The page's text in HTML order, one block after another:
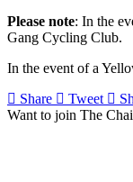
Please note: In the
Gang Cycling Club.
In the event of a
Share
Tweet
Want to join The